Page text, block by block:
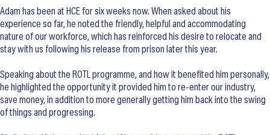
Adam has been at HCE for six weeks now. When asked about his
experience so far, he noted the friendly, helpful and accommodating
nature of our workforce, which has reinforced his desire to relocate and
stay with us following his release from prison later this year.
Speaking about the ROTL programme, and how it benefited him personally,
he highlighted the opportunity it provided him to re-enter our industry,
save money, in addition to more generally getting him back into the swing
of things and progressing.